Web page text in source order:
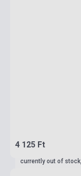
4 125 Ft
currently out of